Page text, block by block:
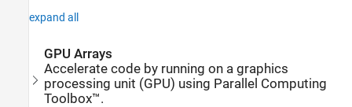
expand all
GPU Arrays
Accelerate code by running on a graphics
processing unit (GPU) using Parallel Computing
Toolbox™.